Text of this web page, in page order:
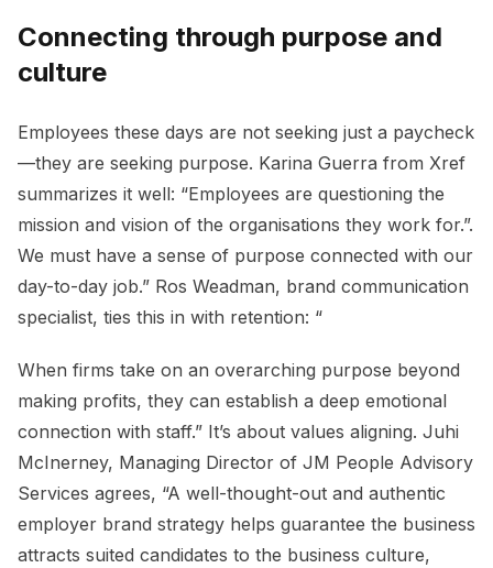
Connecting through purpose and
culture
Employees these days are not seeking just a paycheck
—they are seeking purpose. Karina Guerra from Xref
summarizes it well: “Employees are questioning the
mission and vision of the organisations they work for.”.
We must have a sense of purpose connected with our
day-to-day job.” Ros Weadman, brand communication
specialist, ties this in with retention: “
When firms take on an overarching purpose beyond
making profits, they can establish a deep emotional
connection with staff.” It’s about values aligning. Juhi
McInerney, Managing Director of JM People Advisory
Services agrees, “A well-thought-out and authentic
employer brand strategy helps guarantee the business
attracts suited candidates to the business culture,